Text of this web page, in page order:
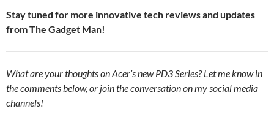
Stay tuned for more innovative tech reviews and updates
from The Gadget Man!
What are your thoughts on Acer’s new PD3 Series? Let me know in
the comments below, or join the conversation on my social media
channels!